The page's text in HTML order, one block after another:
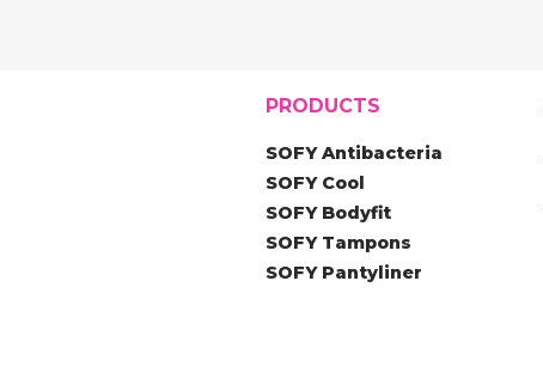
PRODUCTS
SOFY Antibacteria
SOFY Cool
SOFY Bodyfit
SOFY Tampons
SOFY Pantyliner